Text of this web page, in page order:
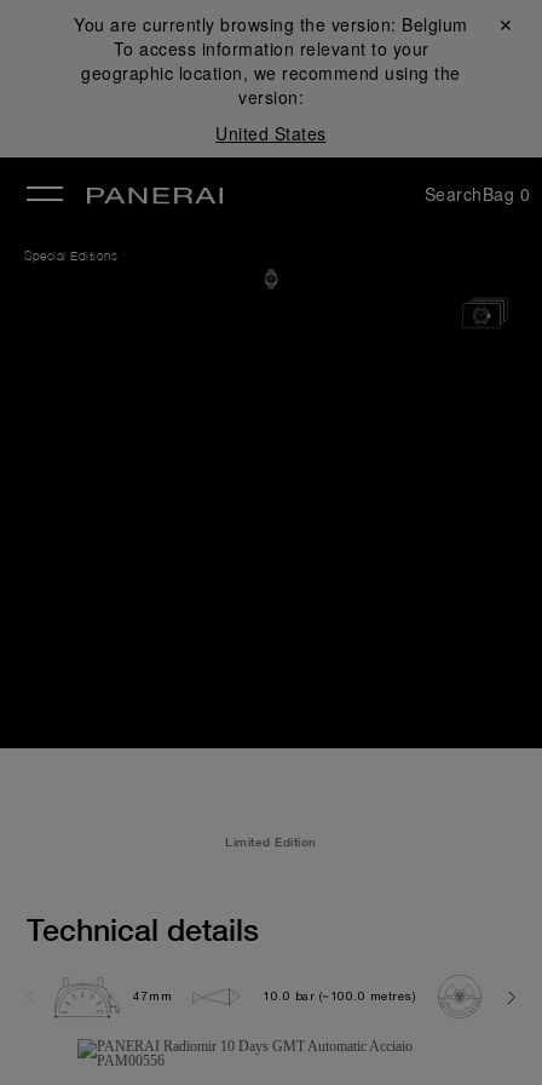
You are currently browsing the version: Belgium
To access information relevant to your
geographic location, we recommend using the
version:
United States
Close ✕
SearchBag 0
Special Editions
Limited Edition
Technical details
47mm 10.0 bar (~100.0 metres)